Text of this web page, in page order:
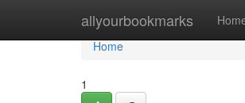
allyourbookmarks
Home
Home
1